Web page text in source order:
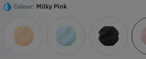
functional parts, household items, educational
intended for contact with food when used
Key Features
Made with only five carefully selected
Colour: Milky Pink